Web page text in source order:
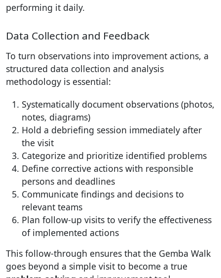
performing it daily.
Data Collection and Feedback
To turn observations into improvement actions, a
structured data collection and analysis
methodology is essential:
Systematically document observations (photos,
notes, diagrams)
Hold a debriefing session immediately after
the visit
Categorize and prioritize identified problems
Define corrective actions with responsible
persons and deadlines
Communicate findings and decisions to
relevant teams
Plan follow-up visits to verify the effectiveness
of implemented actions
This follow-through ensures that the Gemba Walk
goes beyond a simple visit to become a true